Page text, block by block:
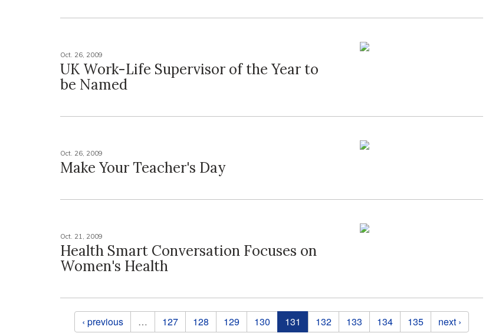
Oct. 26, 2009
UK Work-Life Supervisor of the Year to
be Named
Oct. 26, 2009
Make Your Teacher's Day
Oct. 21, 2009
Health Smart Conversation Focuses on
Women's Health
Pages
‹ previous … 127 128 129 130 131 132 133 134 135 next ›